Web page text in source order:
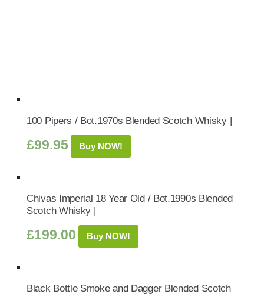
100 Pipers / Bot.1970s Blended Scotch Whisky |
£99.95 Buy NOW!
Chivas Imperial 18 Year Old / Bot.1990s Blended
Scotch Whisky |
£199.00 Buy NOW!
Black Bottle Smoke and Dagger Blended Scotch